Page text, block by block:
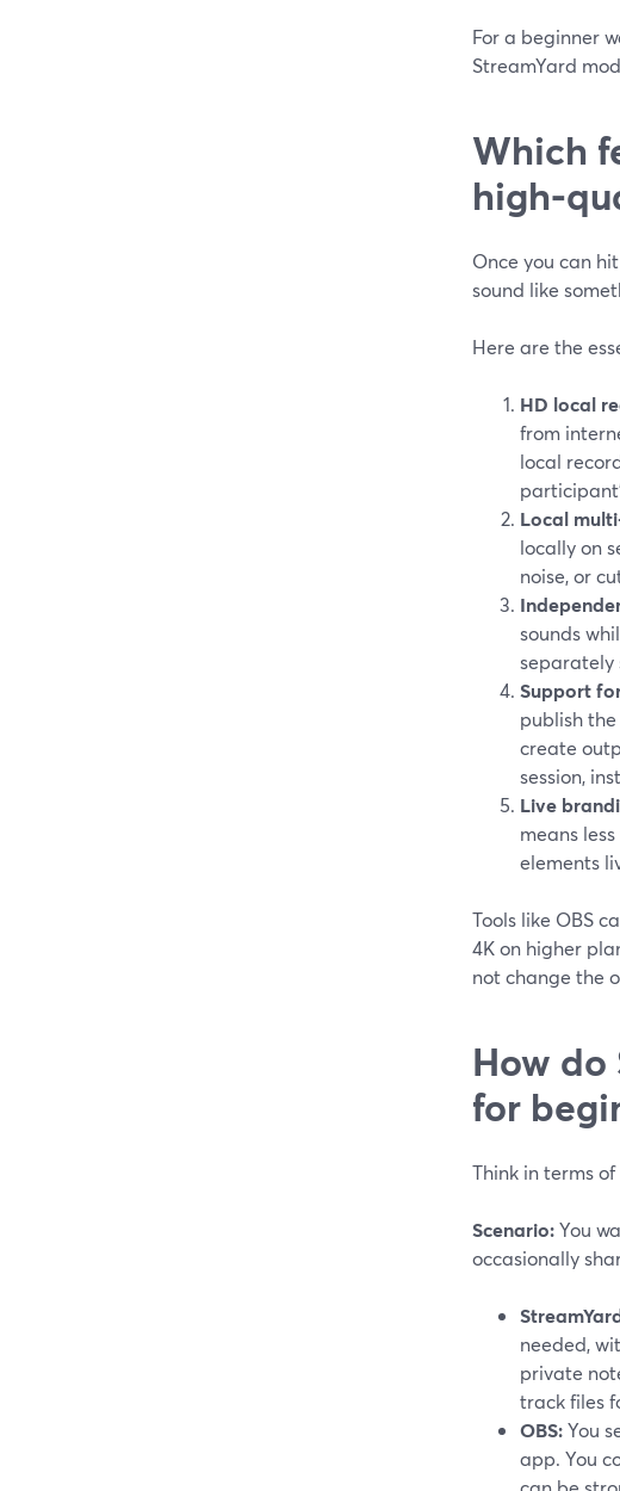
For a beginner
StreamYard
Which
Once you can
sound like
Here are the
HD local
from
local
Local
locally on
noise, or
sounds
separately
Support
publish the
create
session,
Live
means
elements
Tools like OBS
4K on higher
not change the
How do
for
Think in terms
Scenario:You
occasionally
needed,
private
track files
OBS:You
app. You